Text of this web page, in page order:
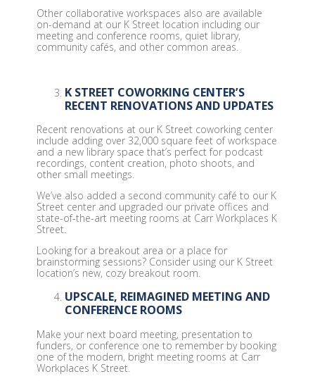
Other collaborative workspaces also are available
on-demand at our K Street location including our
meeting and conference rooms, quiet library,
community cafés, and other common areas.
K STREET COWORKING CENTER’S
RECENT RENOVATIONS AND UPDATES
Recent renovations at our K Street coworking center
include adding over 32,000 square feet of workspace
and a new library space that’s perfect for podcast
recordings, content creation, photo shoots, and
other small meetings.
We’ve also added a second community café to our K
Street center and upgraded our private offices and
state-of-the-art meeting rooms at Carr Workplaces K
Street.
Looking for a breakout area or a place for
brainstorming sessions? Consider using our K Street
location’s new, cozy breakout room.
UPSCALE, REIMAGINED MEETING AND
CONFERENCE ROOMS
Make your next board meeting, presentation to
funders, or conference one to remember by booking
one of the modern, bright meeting rooms at Carr
Workplaces K Street.